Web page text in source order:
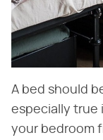
A bed should
especially true
your bedroom